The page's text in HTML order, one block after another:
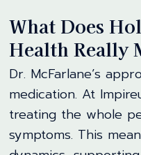
What Does
Health Really
Dr. McFarlane’s
medication. At
treating the whole
symptoms. This